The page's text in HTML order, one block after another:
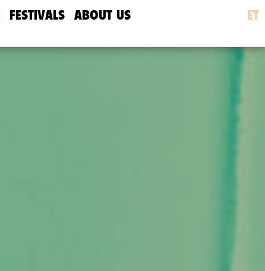
FESTIVALS ABOUT US ET